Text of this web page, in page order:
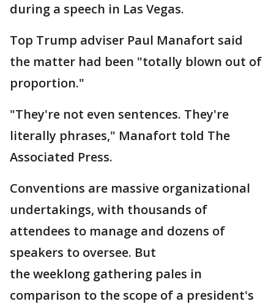
during a speech in Las Vegas.
Top Trump adviser Paul Manafort said
the matter had been "totally blown out of
proportion."
"They're not even sentences. They're
literally phrases," Manafort told The
Associated Press.
Conventions are massive organizational
undertakings, with thousands of
attendees to manage and dozens of
speakers to oversee. But
the weeklong gathering pales in
comparison to the scope of a president's